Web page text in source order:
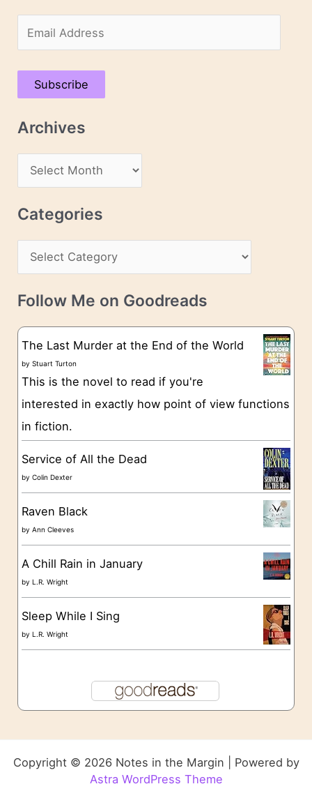
m
a
A
s
Subscribe
Archives
r
c
v
e
Categories
a
t
g
o
e
s
Follow Me on Goodreads
The Last Murder at the End of the World
byStuart Turton
This is the novel to read if you're
interested in exactly how point of view functions
in fiction.
Service of All the Dead
byColin Dexter
Raven Black
byAnn Cleeves
A Chill Rain in January
byL.R. Wright
Sleep While I Sing
byL.R. Wright
Copyright © 2026 Notes in the Margin | Powered by
Astra WordPress Theme